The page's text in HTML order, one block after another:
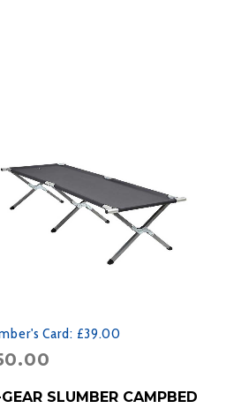
Card: £39.00
SLUMBER CAMPBED